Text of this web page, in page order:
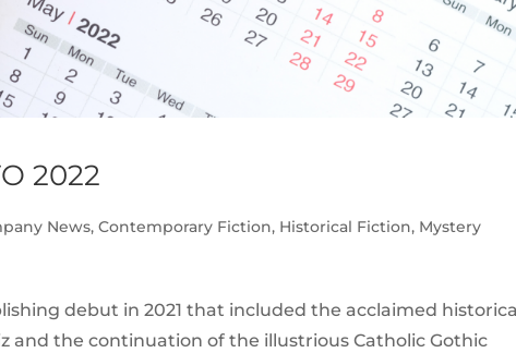
2022
News, Contemporary Fiction, Historical Fiction, Mystery
debut in 2021 that included the acclaimed
and the continuation of the illustrious Catholic Gothic